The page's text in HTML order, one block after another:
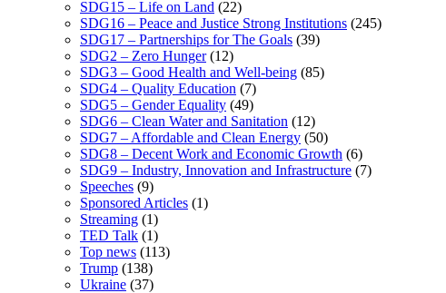
SDG15 – Life on Land (22)
SDG16 – Peace and Justice Strong Institutions (245)
SDG17 – Partnerships for The Goals (39)
SDG2 – Zero Hunger(12)
SDG3 – Good Health and Well-being (85)
SDG4 – Quality Education (7)
SDG5 – Gender Equality (49)
SDG6 – Clean Water and Sanitation (12)
SDG7 – Affordable and Clean Energy (50)
SDG8 – Decent Work and Economic Growth (6)
SDG9 – Industry, Innovation and Infrastructure (7)
Speeches (9)
Sponsored Articles (1)
Streaming (1)
TED Talk (1)
Top news (113)
Trump (138)
Ukraine (37)